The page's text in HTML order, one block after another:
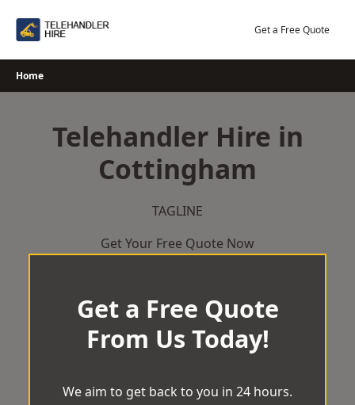
Get a Free Quote
Home
Telehandler Hire in
Cottingham
TAGLINE
Get Your Free Quote Now
Get a Free Quote
From Us Today!
We aim to get back to you in 24 hours.